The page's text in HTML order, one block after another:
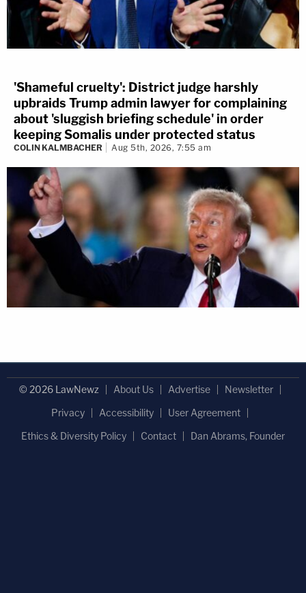
'Shameful cruelty': District judge harshly
upbraids Trump admin lawyer for complaining
about 'sluggish briefing schedule' in order
keeping Somalis under protected status
COLIN KALMBACHER Aug 5th, 2026, 7:55 am
© 2026 LawNewz About Us Advertise
Newsletter
Privacy
Accessibility
User Agreement
Ethics & Diversity Policy
Contact Dan Abrams, Founder